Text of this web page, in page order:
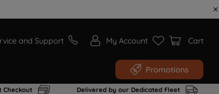
and Support My Account Cart
Promotions
Checkout Delivered by our Dedicated Fleet